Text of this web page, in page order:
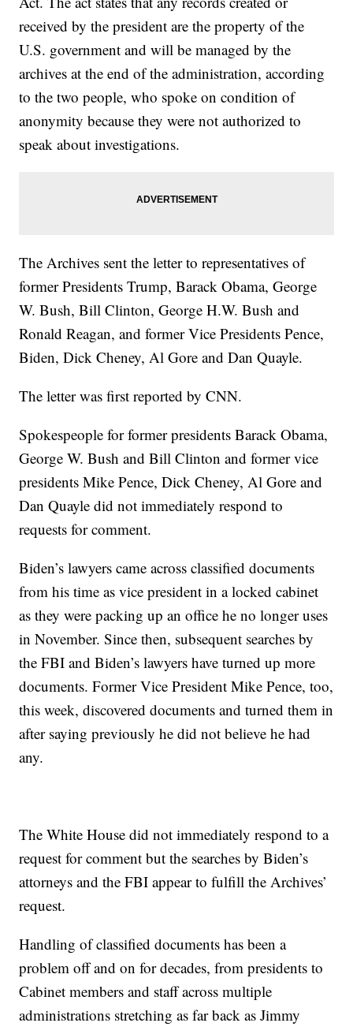
received by the president are the property of the
U.S. government and will be managed by the
archives at the end of the administration, according
to the two people, who spoke on condition of
anonymity because they were not authorized to
speak about investigations.
The Archives sent the letter to representatives of
former Presidents Trump, Barack Obama, George
W. Bush, Bill Clinton, George H.W. Bush and
Ronald Reagan, and former Vice Presidents Pence,
Biden, Dick Cheney, Al Gore and Dan Quayle.
The letter was first reported by CNN.
Spokespeople for former presidents Barack Obama,
George W. Bush and Bill Clinton and former vice
presidents Mike Pence, Dick Cheney, Al Gore and
Dan Quayle did not immediately respond to
requests for comment.
Biden’s lawyers came across classified documents
from his time as vice president in a locked cabinet
as they were packing up an office he no longer uses
in November. Since then, subsequent searches by
the FBI and Biden’s lawyers have turned up more
documents. Former Vice President Mike Pence, too,
this week, discovered documents and turned them in
after saying previously he did not believe he had
any.
The White House did not immediately respond to a
request for comment but the searches by Biden’s
attorneys and the FBI appear to fulfill the Archives’
request.
Handling of classified documents has been a
problem off and on for decades, from presidents to
Cabinet members and staff across multiple
administrations stretching as far back as Jimmy